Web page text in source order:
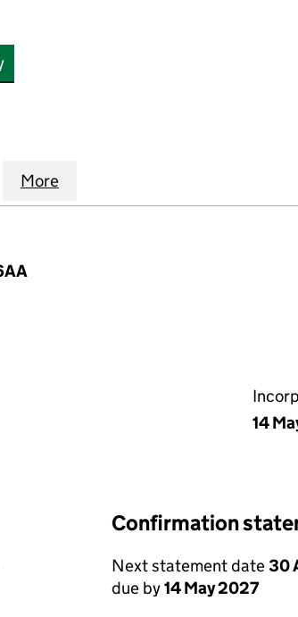
LTD (11994437)
ADROIT BROS LTD (11994437)
More
14
Confirmation
Next statement date30
due by14 May 2027